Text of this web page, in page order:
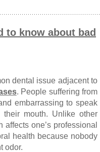
to know about bad
dental issue adjacent to
. People suffering from
embarrassing to speak
mouth. Unlike other
affects one’s professional
health because nobody
odor.